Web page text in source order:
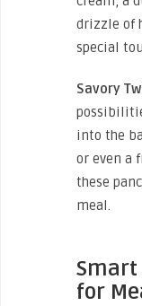
drizzle of
special
Savory
into the
or even a
these
meal.
Smart
for